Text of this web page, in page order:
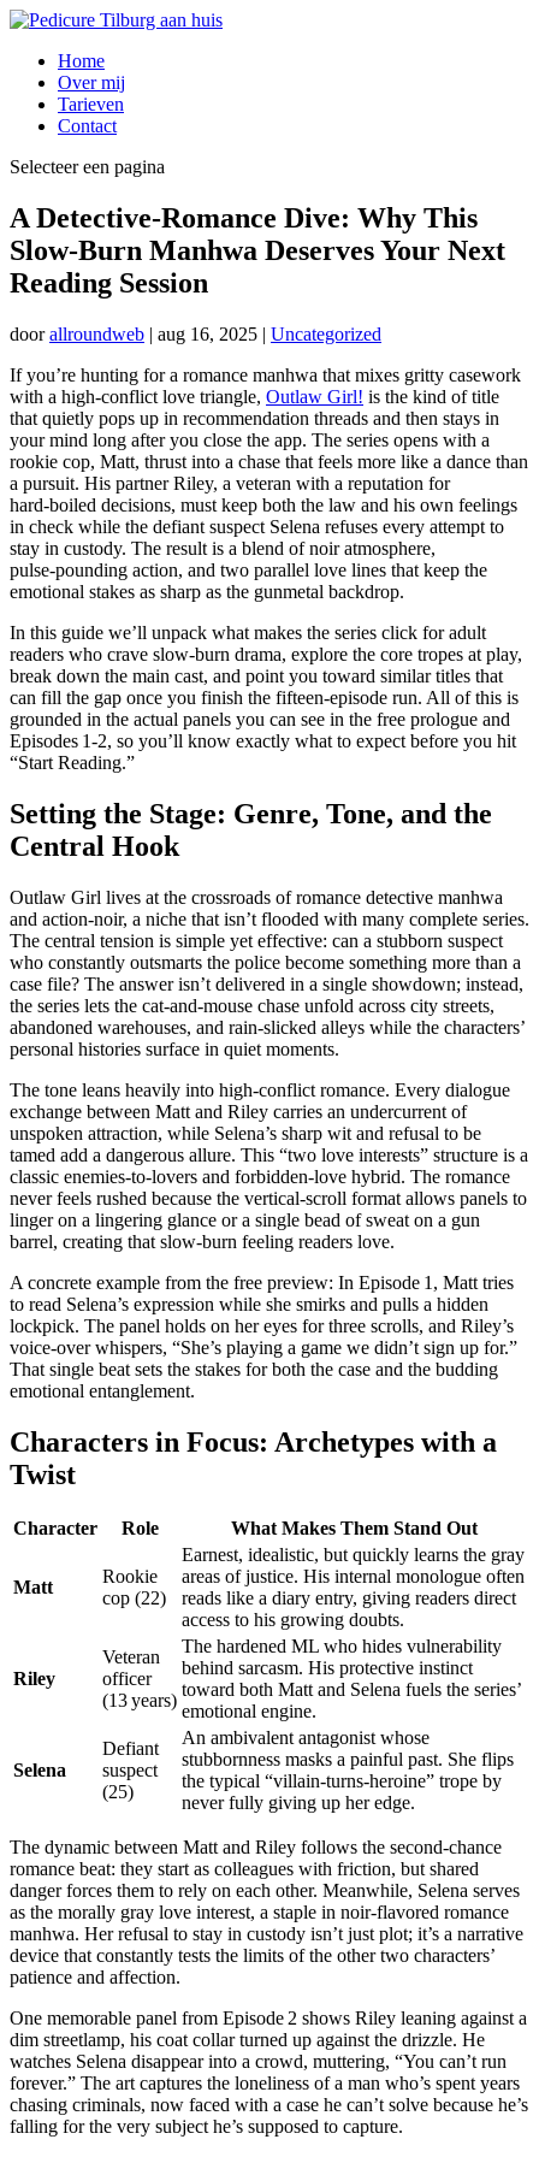
Home
Over mij
Tarieven
Contact
Selecteer een pagina
A Detective‑Romance Dive: Why This
Slow‑Burn Manhwa Deserves Your Next
Reading Session
doorallroundweb | aug 16, 2025 | Uncategorized
If you’re hunting for a romance manhwa that mixes gritty casework
with a high‑conflict love triangle, Outlaw Girl! is the kind of title
that quietly pops up in recommendation threads and then stays in
your mind long after you close the app. The series opens with a
rookie cop, Matt, thrust into a chase that feels more like a dance than
a pursuit. His partner Riley, a veteran with a reputation for
hard‑boiled decisions, must keep both the law and his own feelings
in check while the defiant suspect Selena refuses every attempt to
stay in custody. The result is a blend of noir atmosphere,
pulse‑pounding action, and two parallel love lines that keep the
emotional stakes as sharp as the gunmetal backdrop.
In this guide we’ll unpack what makes the series click for adult
readers who crave slow‑burn drama, explore the core tropes at play,
break down the main cast, and point you toward similar titles that
can fill the gap once you finish the fifteen‑episode run. All of this is
grounded in the actual panels you can see in the free prologue and
Episodes 1‑2, so you’ll know exactly what to expect before you hit
“Start Reading.”
Setting the Stage: Genre, Tone, and the
Central Hook
Outlaw Girl lives at the crossroads of romance detective manhwa
and action‑noir, a niche that isn’t flooded with many complete series.
The central tension is simple yet effective: can a stubborn suspect
who constantly outsmarts the police become something more than a
case file? The answer isn’t delivered in a single showdown; instead,
the series lets the cat‑and‑mouse chase unfold across city streets,
abandoned warehouses, and rain‑slicked alleys while the characters’
personal histories surface in quiet moments.
The tone leans heavily into high‑conflict romance. Every dialogue
exchange between Matt and Riley carries an undercurrent of
unspoken attraction, while Selena’s sharp wit and refusal to be
tamed add a dangerous allure. This “two love interests” structure is a
classic enemies‑to‑lovers and forbidden‑love hybrid. The romance
never feels rushed because the vertical‑scroll format allows panels to
linger on a lingering glance or a single bead of sweat on a gun
barrel, creating that slow‑burn feeling readers love.
A concrete example from the free preview: In Episode 1, Matt tries
to read Selena’s expression while she smirks and pulls a hidden
lockpick. The panel holds on her eyes for three scrolls, and Riley’s
voice‑over whispers, “She’s playing a game we didn’t sign up for.”
That single beat sets the stakes for both the case and the budding
emotional entanglement.
Characters in Focus: Archetypes with a
Twist
Character Role What Makes Them Stand Out
Matt
Rookie
cop (22)
Earnest, idealistic, but quickly learns the gray
areas of justice. His internal monologue often
reads like a diary entry, giving readers direct
access to his growing doubts.
Riley
Veteran
officer
(13 years)
The hardened ML who hides vulnerability
behind sarcasm. His protective instinct
toward both Matt and Selena fuels the series’
emotional engine.
Selena
Defiant
suspect
(25)
An ambivalent antagonist whose
stubbornness masks a painful past. She flips
the typical “villain‑turns‑heroine” trope by
never fully giving up her edge.
The dynamic between Matt and Riley follows the second‑chance
romance beat: they start as colleagues with friction, but shared
danger forces them to rely on each other. Meanwhile, Selena serves
as the morally gray love interest, a staple in noir‑flavored romance
manhwa. Her refusal to stay in custody isn’t just plot; it’s a narrative
device that constantly tests the limits of the other two characters’
patience and affection.
One memorable panel from Episode 2 shows Riley leaning against a
dim streetlamp, his coat collar turned up against the drizzle. He
watches Selena disappear into a crowd, muttering, “You can’t run
forever.” The art captures the loneliness of a man who’s spent years
chasing criminals, now faced with a case he can’t solve because he’s
falling for the very subject he’s supposed to capture.